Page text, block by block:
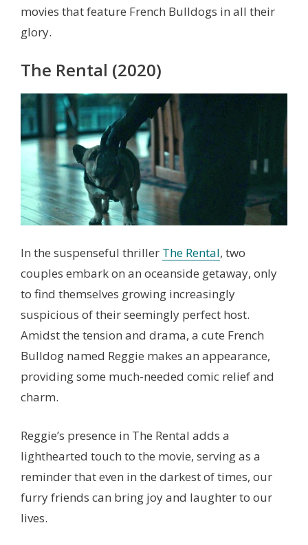
movies that feature French Bulldogs in all their
glory.
The Rental (2020)
In the suspenseful thriller The Rental, two
couples embark on an oceanside getaway, only
to find themselves growing increasingly
suspicious of their seemingly perfect host.
Amidst the tension and drama, a cute French
Bulldog named Reggie makes an appearance,
providing some much-needed comic relief and
charm.
Reggie’s presence in The Rental adds a
lighthearted touch to the movie, serving as a
reminder that even in the darkest of times, our
furry friends can bring joy and laughter to our
lives.